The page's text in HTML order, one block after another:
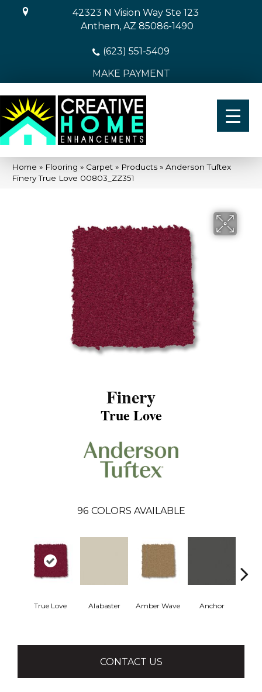
42323 N Vision Way Ste 123
Anthem, AZ 85086-1490
(623) 551-5409
MAKE PAYMENT
Home » Flooring » Carpet » Products » Anderson Tuftex
Finery True Love 00803_ZZ351
Finery
True Love
96 COLORS AVAILABLE
True Love Alabaster Amber Wave Anchor
CONTACT US